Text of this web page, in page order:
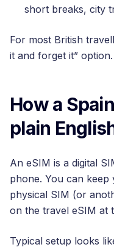
short breaks, city
For most British
it and forget it” option.
How a
plain
An eSIM is a digital
phone. You can
physical SIM (or
on the travel eSIM at
Typical setup looks